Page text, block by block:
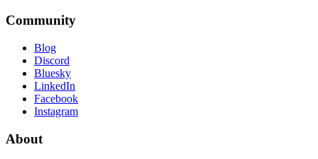
Community
Blog
Discord
Bluesky
LinkedIn
Facebook
Instagram
About